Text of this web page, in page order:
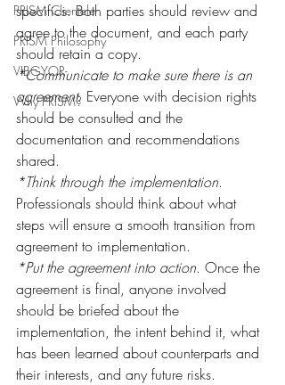
PRISM Clientele
PRISM Philosophy
VIBGYOR-
Why PRISM?
specifics. Both parties should review and
agree to the document, and each party
should retain a copy.
*Communicate to make sure there is an
agreement. Everyone with decision rights
should be consulted and the
documentation and recommendations
shared.
*Think through the implementation.
Professionals should think about what
steps will ensure a smooth transition from
agreement to implementation.
*Put the agreement into action. Once the
agreement is final, anyone involved
should be briefed about the
implementation, the intent behind it, what
has been learned about counterparts and
their interests, and any future risks.